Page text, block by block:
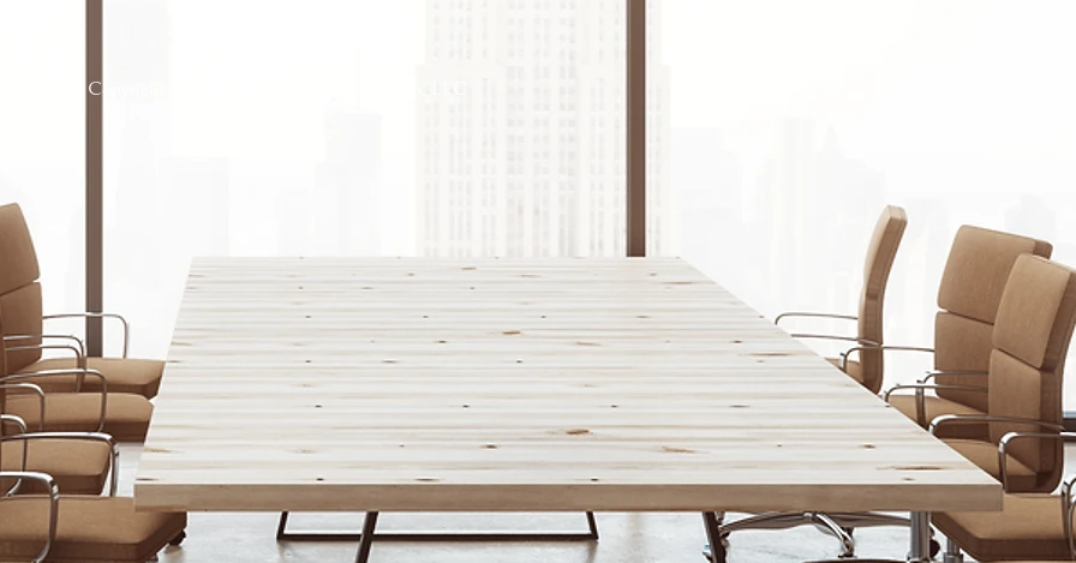
Copyright © 2026 Pyramid Security Group, LLC